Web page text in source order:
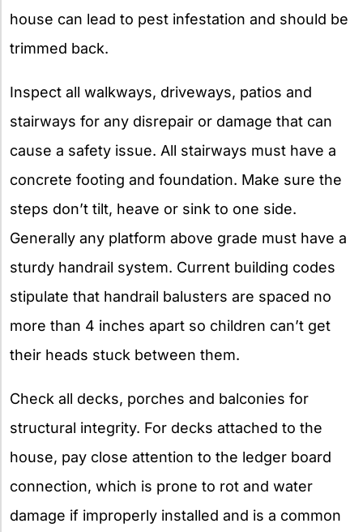
house can lead to pest infestation and should be
trimmed back.
Inspect all walkways, driveways, patios and
stairways for any disrepair or damage that can
cause a safety issue. All stairways must have a
concrete footing and foundation. Make sure the
steps don’t tilt, heave or sink to one side.
Generally any platform above grade must have a
sturdy handrail system. Current building codes
stipulate that handrail balusters are spaced no
more than 4 inches apart so children can’t get
their heads stuck between them.
Check all decks, porches and balconies for
structural integrity. For decks attached to the
house, pay close attention to the ledger board
connection, which is prone to rot and water
damage if improperly installed and is a common